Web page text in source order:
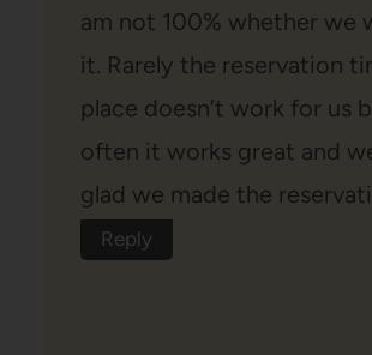
am not 100% whether we
it. Rarely the reservation
place doesn’t work for us
often it works great and
glad we made the
Reply